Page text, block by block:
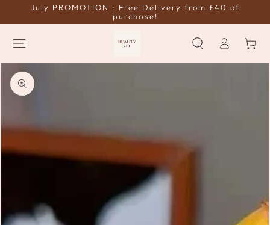
SKIP TO
July PROMOTION : Free Delivery from £40 of
purchase!
in
Cart
SKIP TO PRODUCT
INFORMATION